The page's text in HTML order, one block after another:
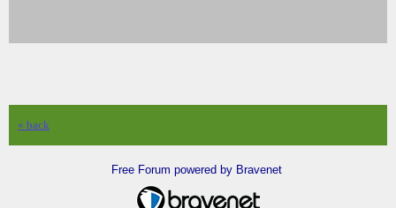
« back
Free Forum powered by Bravenet